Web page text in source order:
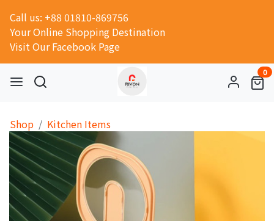
Call us: +88 01810-869756
Your Online Shopping Destination
Visit Our Facebook Page
0
Shop Kitchen Items